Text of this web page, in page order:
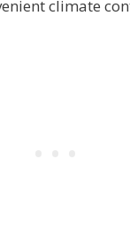
climate